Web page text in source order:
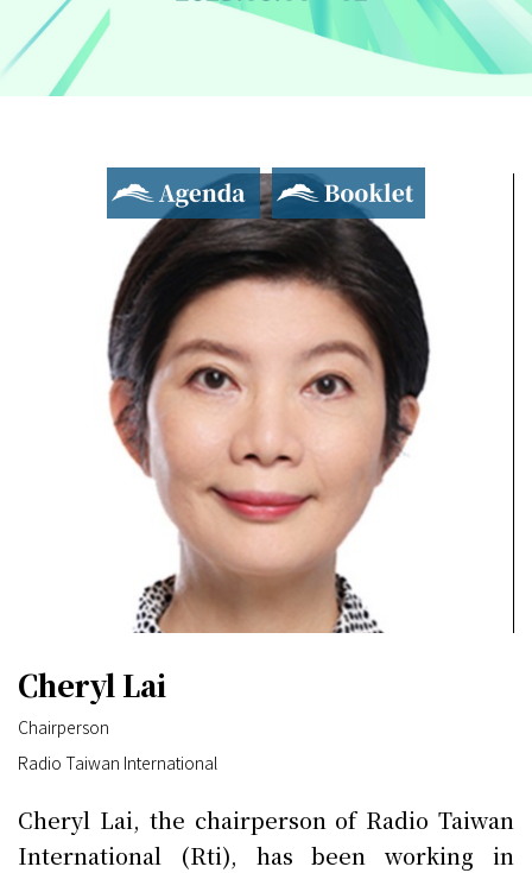
Agenda Booklet
Cheryl Lai
Chairperson
Radio Taiwan International
Cheryl Lai, the chairperson of Radio Taiwan
International (Rti), has been working in